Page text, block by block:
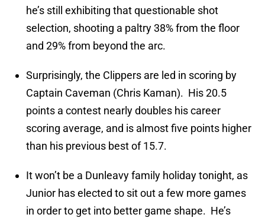
he’s still exhibiting that questionable shot
selection, shooting a paltry 38% from the floor
and 29% from beyond the arc.
Surprisingly, the Clippers are led in scoring by
Captain Caveman (Chris Kaman). His 20.5
points a contest nearly doubles his career
scoring average, and is almost five points higher
than his previous best of 15.7.
It won’t be a Dunleavy family holiday tonight, as
Junior has elected to sit out a few more games
in order to get into better game shape. He’s